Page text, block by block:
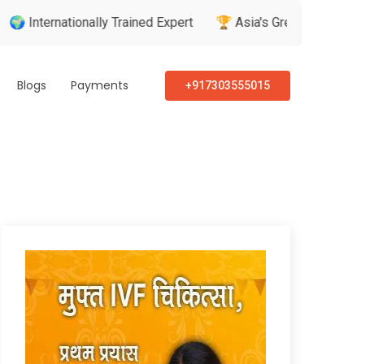
Trained Expert 🏆 Asia's Greatest Brand & Leader
Blogs Payments +917303555015